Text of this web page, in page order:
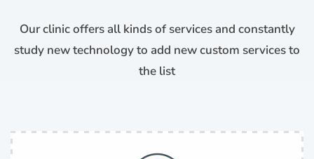
Our clinic offers all kinds of services and constantly
study new technology to add new custom services to
the list